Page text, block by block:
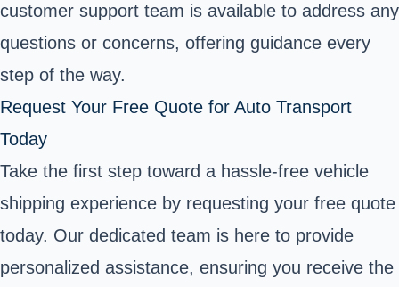
customer support team is available to address any
questions or concerns, offering guidance every
step of the way.
Request Your Free Quote for Auto Transport
Today
Take the first step toward a hassle-free vehicle
shipping experience by requesting your free quote
today. Our dedicated team is here to provide
personalized assistance, ensuring you receive the